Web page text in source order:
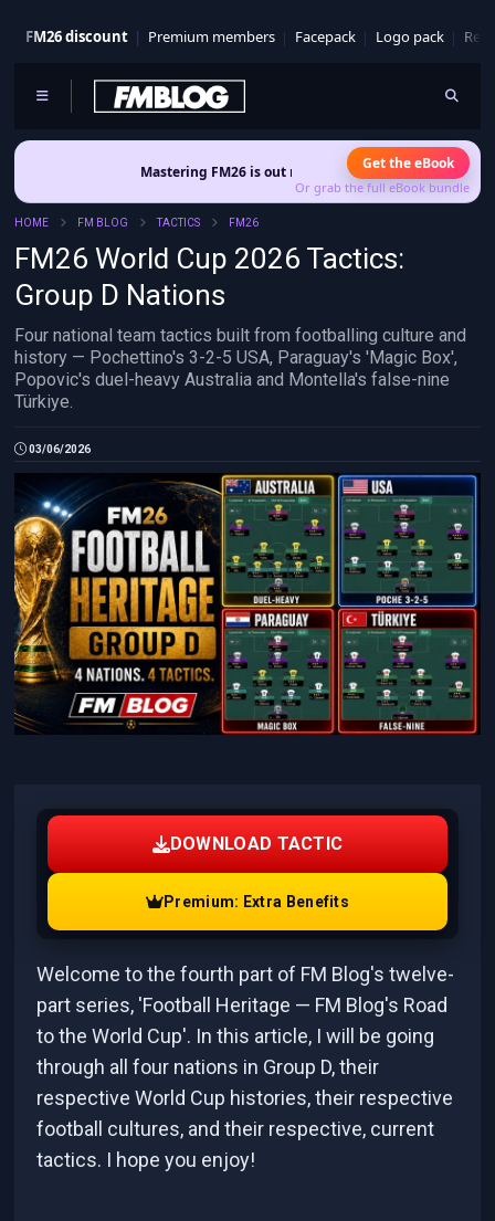
FM26 discount Premium members Facepack Logo pack
Mastering FM26 is out now- Build a club identity that survives patches
Get the eBook
Or grab the full eBook bundle
HOME FM BLOG TACTICS FM26
FM26 World Cup 2026 Tactics:
Group D Nations
Four national team tactics built from footballing culture and
history — Pochettino's 3-2-5 USA, Paraguay's 'Magic Box',
Popovic's duel-heavy Australia and Montella's false-nine
Türkiye.
03/06/2026
DOWNLOAD TACTIC
Premium: Extra Benefits
Welcome to the fourth part of FM Blog's twelve-
part series, 'Football Heritage — FM Blog's Road
to the World Cup'. In this article, I will be going
through all four nations in Group D, their
respective World Cup histories, their respective
football cultures, and their respective, current
tactics. I hope you enjoy!